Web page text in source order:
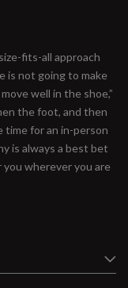
fits-all approach
is not going to make
well in the shoe,”
the foot, and then
time for an in-person
is always a best bet
wherever you are